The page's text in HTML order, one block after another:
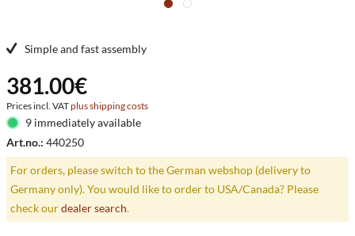
Simple and fast assembly
381.00€
Prices incl. VATplus shipping costs
9 immediately available
Art.no.: 440250
For orders, please switch to the German webshop (delivery to
Germany only). You would like to order to USA/Canada? Please
check ourdealer search.